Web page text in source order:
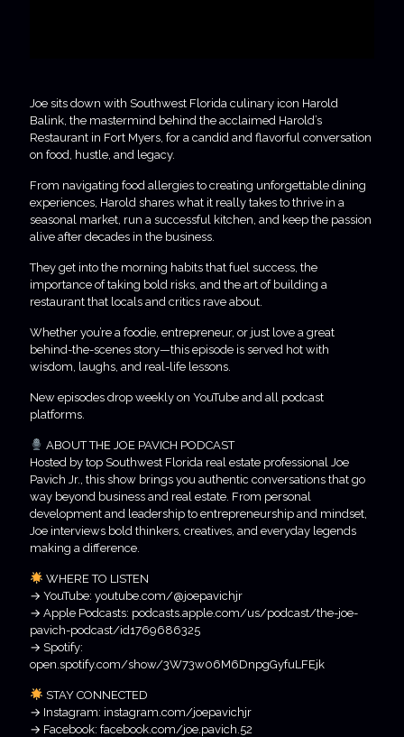
Joe sits down with Southwest Florida culinary icon Harold
Balink, the mastermind behind the acclaimed Harold’s
Restaurant in Fort Myers, for a candid and flavorful conversation
on food, hustle, and legacy.
From navigating food allergies to creating unforgettable dining
experiences, Harold shares what it really takes to thrive in a
seasonal market, run a successful kitchen, and keep the passion
alive after decades in the business.
They get into the morning habits that fuel success, the
importance of taking bold risks, and the art of building a
restaurant that locals and critics rave about.
Whether you’re a foodie, entrepreneur, or just love a great
behind-the-scenes story—this episode is served hot with
wisdom, laughs, and real-life lessons.
New episodes drop weekly on YouTube and all podcast
platforms.
ABOUT THE JOE PAVICH PODCAST
Hosted by top Southwest Florida real estate professional Joe
Pavich Jr., this show brings you authentic conversations that go
way beyond business and real estate. From personal
development and leadership to entrepreneurship and mindset,
Joe interviews bold thinkers, creatives, and everyday legends
making a difference.
WHERE TO LISTEN
→ YouTube: youtube.com/@joepavichjr
→ Apple Podcasts: podcasts.apple.com/us/podcast/the-joe-
pavich-podcast/id1769686325
→ Spotify:
open.spotify.com/show/3W73w06M6DnpgGyfuLFEjk
STAY CONNECTED
→ Instagram: instagram.com/joepavichjr
→ Facebook: facebook.com/joe.pavich.52